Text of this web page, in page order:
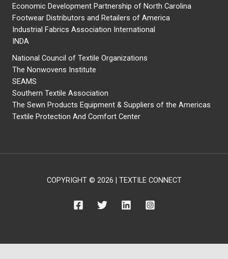
Economic Development Partnership of North Carolina
Footwear Distributors and Retailers of America
Industrial Fabrics Association International
INDA
National Council of Textile Organizations
The Nonwovens Institute
SEAMS
Southern Textile Association
The Sewn Products Equipment & Suppliers of the Americas
Textile Protection And Comfort Center
COPYRIGHT © 2026 | TEXTILE CONNECT